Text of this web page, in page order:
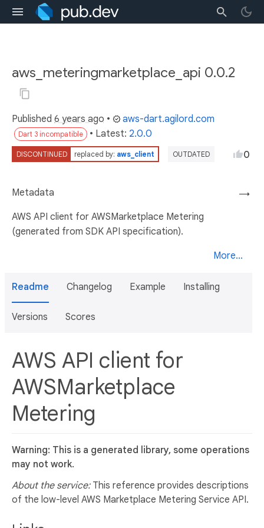
aws_meteringmarketplace_api 0.0.2
Published 6 years ago • aws-dart.agilord.com
Dart 3 incompatible • Latest: 2.0.0
DISCONTINUED replaced by: aws_client OUTDATED 0
→
Metadata
AWS API client for AWSMarketplace Metering
(generated from SDK API specification).
More...
Readme Changelog Example Installing
Versions Scores
AWS API client for
AWSMarketplace
Metering
Warning: This is a generated library, some operations
may not work.
About the service:This reference provides descriptions
of the low-level AWS Marketplace Metering Service API.